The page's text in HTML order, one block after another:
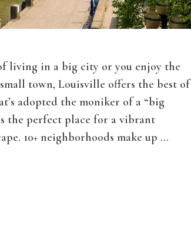
living in a big city or you enjoy the
town, Louisville offers the best of
adopted the moniker of a “big
the perfect place for a vibrant
10+ neighborhoods make up …